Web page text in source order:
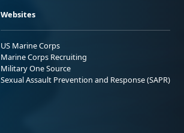
Websites
US Marine Corps
Marine Corps Recruiting
Military One Source
Sexual Assault Prevention and Response (SAPR)